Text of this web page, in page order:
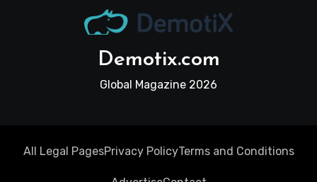
Demotix.com
Global Magazine 2026
All Legal PagesPrivacy PolicyTerms and Conditions